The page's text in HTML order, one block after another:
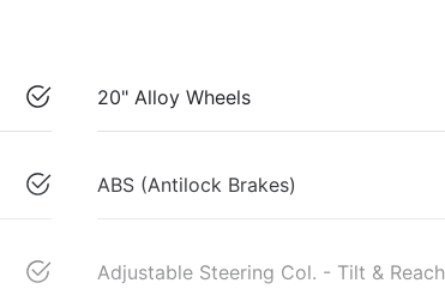
20" Alloy Wheels
ABS (Antilock Brakes)
Adjustable Steering Col. - Tilt & Reach